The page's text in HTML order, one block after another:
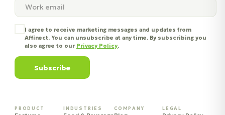
PRODUCT INDUSTRIES COMPANY LEGAL
I agree to receive marketing messages and updates from
Affinect. You can unsubscribe at any time. By subscribing you
also agree to our Privacy Policy.
Subscribe